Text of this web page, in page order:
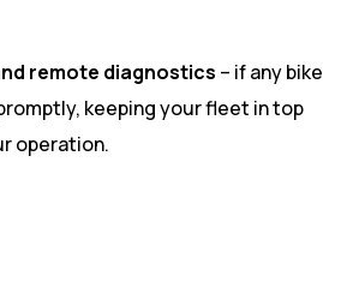
remote diagnostics – if any bike
keeping your fleet in top
operation.